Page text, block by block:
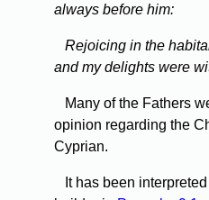
always before him:
Rejoicing in the
and my delights were
Many of the Fathers
opinion regarding the
Cyprian.
It has been